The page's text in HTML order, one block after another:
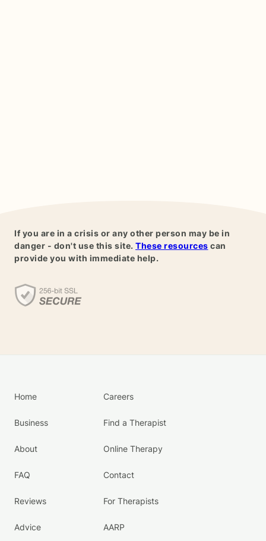
If you are in a crisis or any other person may be in
danger - don't use this site. These resources can
provide you with immediate help.
Home
Business
About
FAQ
Reviews
Advice
Careers
Find a Therapist
Online Therapy
Contact
For Therapists
AARP